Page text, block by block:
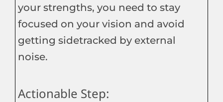
your strengths, you need to stay
focused on your vision and avoid
getting sidetracked by external
noise.
Actionable Step: